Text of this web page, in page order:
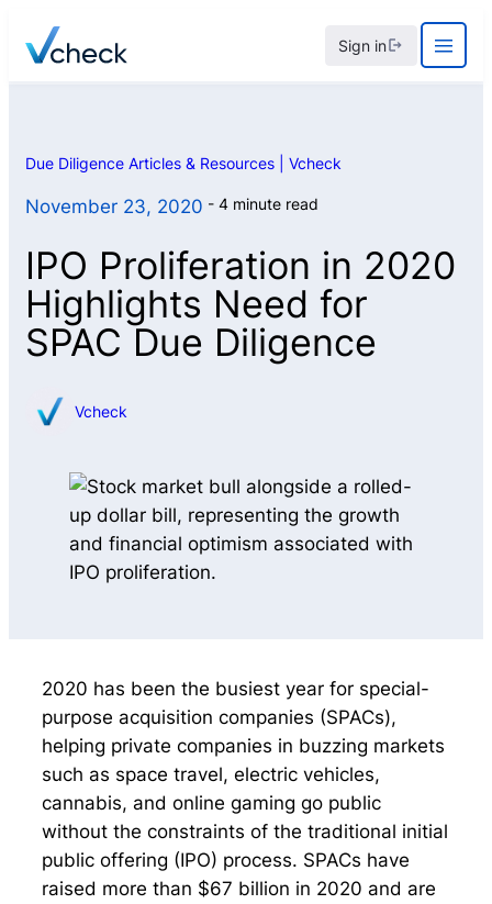
content
Sign in
Due Diligence Articles & Resources | Vcheck
November 23, 2020 4 minute read
IPO Proliferation in 2020
Highlights Need for
SPAC Due Diligence
Vcheck
2020 has been the busiest year for special-
purpose acquisition companies (SPACs),
helping private companies in buzzing markets
such as space travel, electric vehicles,
cannabis, and online gaming go public
without the constraints of the traditional initial
public offering (IPO) process. SPACs have
raised more than $67 billion in 2020 and are